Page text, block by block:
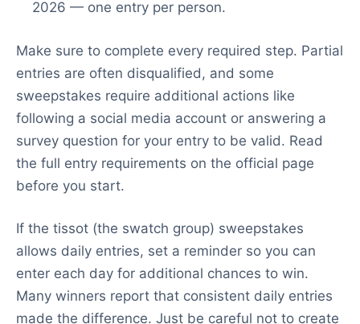
2026 — one entry per person.
Make sure to complete every required step. Partial
entries are often disqualified, and some
sweepstakes require additional actions like
following a social media account or answering a
survey question for your entry to be valid. Read
the full entry requirements on the official page
before you start.
If the tissot (the swatch group) sweepstakes
allows daily entries, set a reminder so you can
enter each day for additional chances to win.
Many winners report that consistent daily entries
made the difference. Just be careful not to create